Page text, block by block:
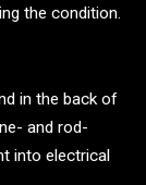
the condition.
in the back of
and rod-
into electrical